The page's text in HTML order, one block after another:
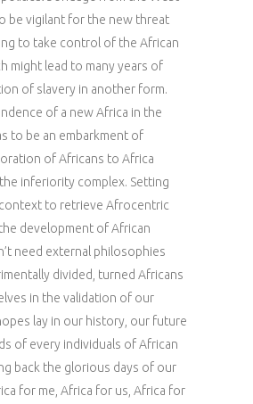
be vigilant for the new threat
to take control of the African
might lead to many years of
of slavery in another form.
of a new Africa in the
to be an embarkment of
of Africans to Africa
inferiority complex. Setting
to retrieve Afrocentric
development of African
need external philosophies
divided, turned Africans
in the validation of our
lay in our history, our future
of every individuals of African
back the glorious days of our
for me, Africa for us, Africa for